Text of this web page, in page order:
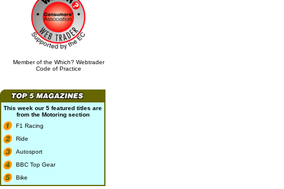
Member of the Which? Webtrader
Code of Practice
This week our 5 featured titles are
from the Motoringsection
F1 Racing
Ride
Autosport
BBC Top Gear
Bike